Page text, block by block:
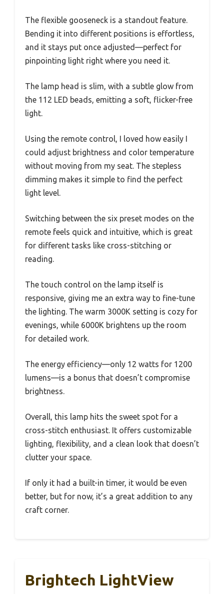
The flexible gooseneck is a standout feature.
Bending it into different positions is effortless,
and it stays put once adjusted—perfect for
pinpointing light right where you need it.
The lamp head is slim, with a subtle glow from
the 112 LED beads, emitting a soft, flicker-free
light.
Using the remote control, I loved how easily I
could adjust brightness and color temperature
without moving from my seat. The stepless
dimming makes it simple to find the perfect
light level.
Switching between the six preset modes on the
remote feels quick and intuitive, which is great
for different tasks like cross-stitching or
reading.
The touch control on the lamp itself is
responsive, giving me an extra way to fine-tune
the lighting. The warm 3000K setting is cozy for
evenings, while 6000K brightens up the room
for detailed work.
The energy efficiency—only 12 watts for 1200
lumens—is a bonus that doesn’t compromise
brightness.
Overall, this lamp hits the sweet spot for a
cross-stitch enthusiast. It offers customizable
lighting, flexibility, and a clean look that doesn’t
clutter your space.
If only it had a built-in timer, it would be even
better, but for now, it’s a great addition to any
craft corner.
Brightech LightView